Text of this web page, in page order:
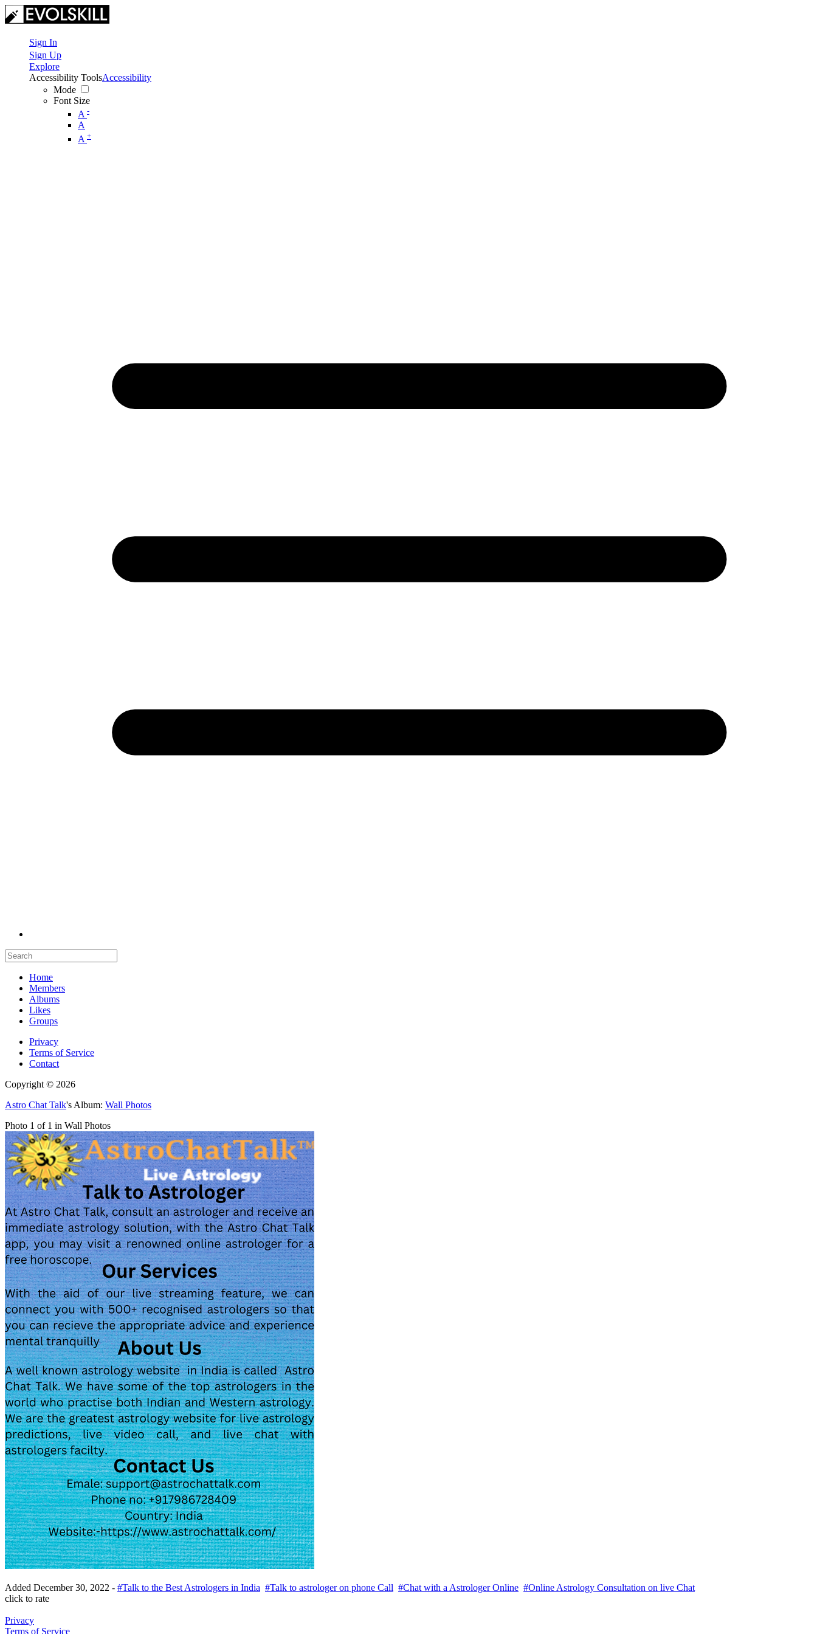
Sign In
Sign Up
Explore
Accessibility Tools
Mode
Font Size
A -
A
A +
Accessibility
Home
Members
Albums
Likes
Groups
Privacy
Terms of Service
Contact
Copyright © 2026
Astro Chat Talk's Album: Wall Photos
Photo 1 of 1 in Wall Photos
Added December 30, 2022 - #Talk to the Best Astrologers in India #Talk to astrologer on phone Call #Chat with a Astrologer Online #Online Astrology Consultation on live Chat
click to rate
Privacy
Terms of Service